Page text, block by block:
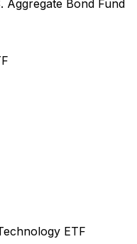
Aggregate Bond Fund
ETF